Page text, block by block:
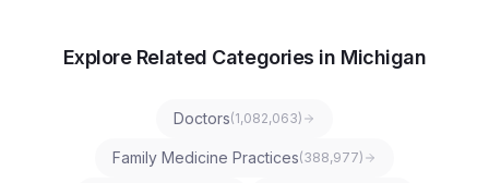
Explore Related Categories in Michigan
Doctors(1,082,063)
Family Medicine Practices(388,977)